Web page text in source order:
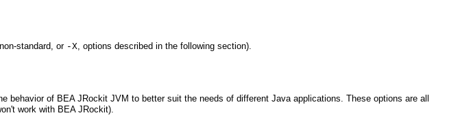
standard, or -X , options described in the following section).
of BEA JRockit JVM to better suit the needs of different Java applications. These options are all
work with BEA JRockit).